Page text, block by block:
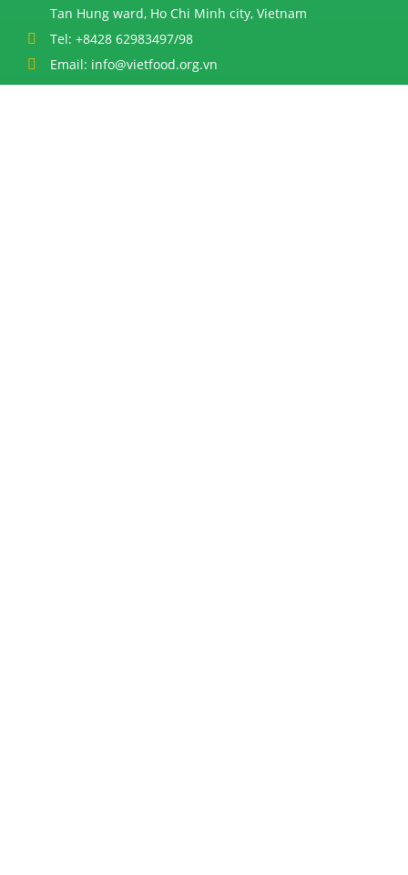
Tan Hung ward, Ho Chi Minh city, Vietnam
Tel: +8428 62983497/98
Email: info@vietfood.org.vn